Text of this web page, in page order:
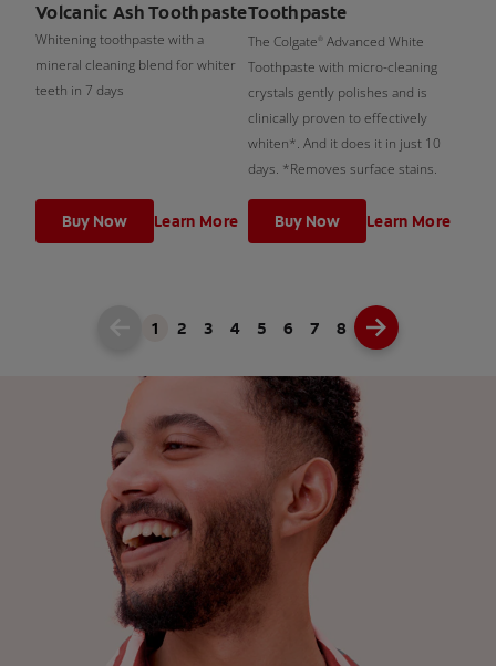
Volcanic Ash Toothpaste
Whitening toothpaste with a
mineral cleaning blend for whiter
teeth in 7 days
Buy Now Learn More
Toothpaste
The Colgate ® Advanced White
Toothpaste with micro-cleaning
crystals gently polishes and is
clinically proven to effectively
whiten*. And it does it in just 10
days. *Removes surface stains.
Buy Now Learn More
1 2 3 4 5 6 7 8